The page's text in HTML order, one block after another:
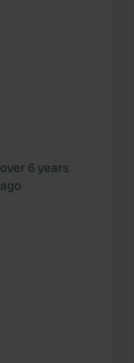
over 6 years
ago